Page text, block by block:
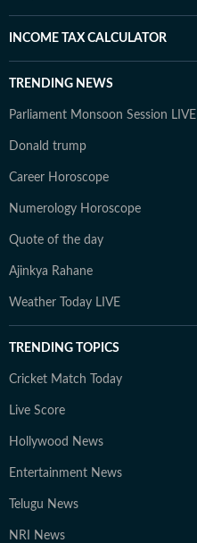
INCOME TAX CALCULATOR
TRENDING NEWS
Parliament Monsoon Session LIVE
Donald trump
Career Horoscope
Numerology Horoscope
Quote of the day
Ajinkya Rahane
Weather Today LIVE
TRENDING TOPICS
Cricket Match Today
Live Score
Hollywood News
Entertainment News
Telugu News
NRI News